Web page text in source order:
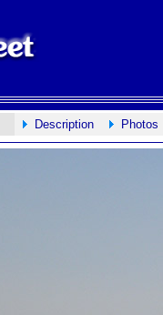
Description Photos